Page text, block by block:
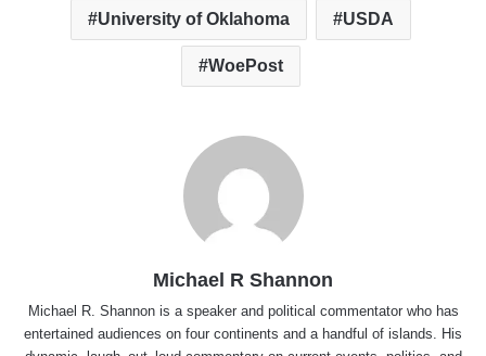
University of Oklahoma USDA
WoePost
Michael R Shannon
Michael R. Shannon is a speaker and political commentator who has
entertained audiences on four continents and a handful of islands. His